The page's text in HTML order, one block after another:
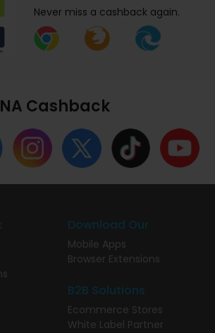
Never miss a cashback again.
Cashback
Download Our
Mobile Apps
Browser Extensions
B2B Solutions
Ecommerce Stores
White Label Partner